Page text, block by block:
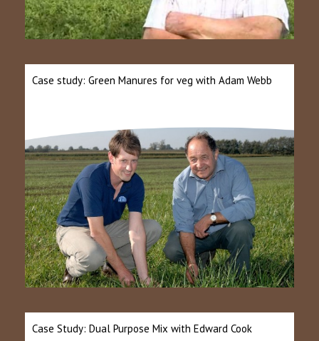
Case study: Green Manures for veg with Adam Webb
Case Study: Dual Purpose Mix with Edward Cook